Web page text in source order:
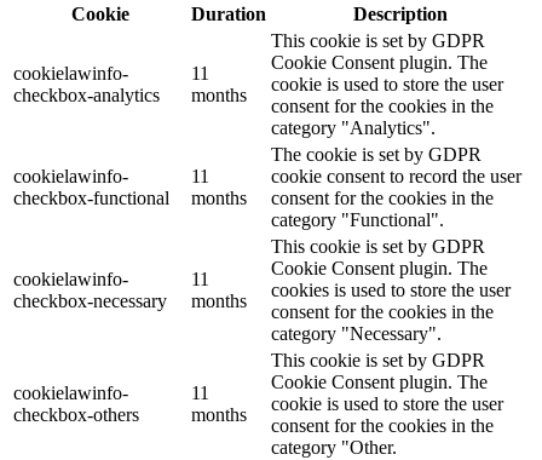
Cookie
Duration Description
cookielawinfo-
checkbox-analytics
11
months
This cookie is set by GDPR
Cookie Consent plugin. The
cookie is used to store the user
consent for the cookies in the
category "Analytics".
cookielawinfo-
checkbox-functional
11
months
The cookie is set by GDPR
cookie consent to record the user
consent for the cookies in the
category "Functional".
cookielawinfo-
checkbox-necessary
11
months
This cookie is set by GDPR
Cookie Consent plugin. The
cookies is used to store the user
consent for the cookies in the
category "Necessary".
cookielawinfo-
checkbox-others
11
months
This cookie is set by GDPR
Cookie Consent plugin. The
cookie is used to store the user
consent for the cookies in the
category "Other.